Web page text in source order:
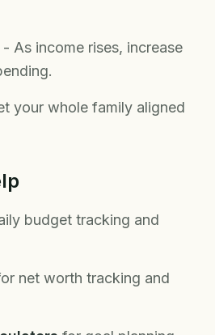
- As income rises, increase
your whole family aligned
budget tracking and
net worth tracking and